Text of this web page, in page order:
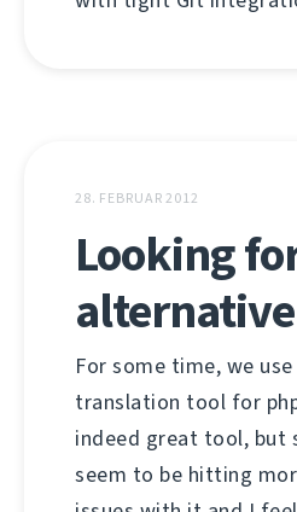
28. FEBRUAR 2012
Looking
alternative
For some time, we
translation tool for
indeed great tool, but
seem to be hitting